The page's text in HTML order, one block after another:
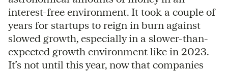
interest-free environment. It took a couple of
years for startups to reign in burn against
slowed growth, especially in a slower-than-
expected growth environment like in 2023.
It’s not until this year, now that companies